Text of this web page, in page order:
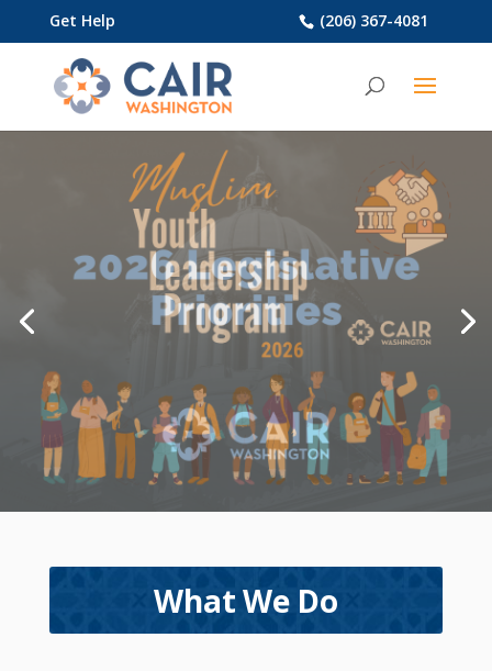
(206) 367-4081
Get Help
What We Do